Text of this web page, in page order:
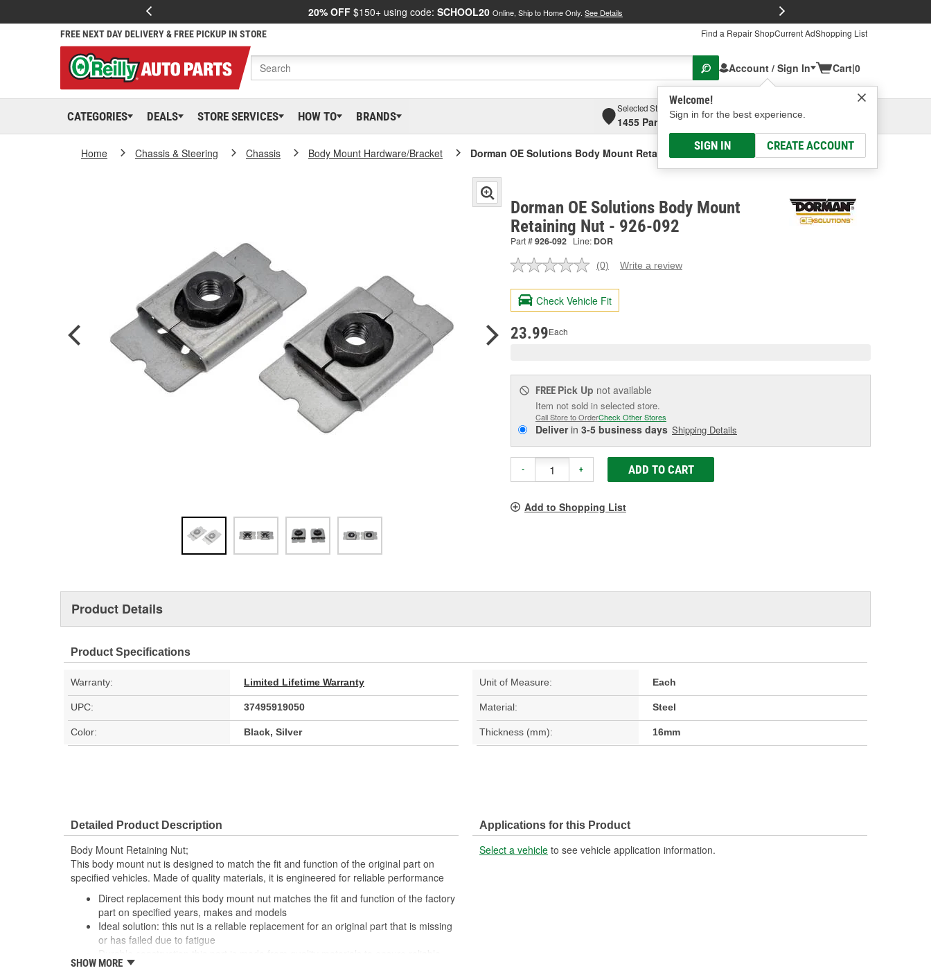
20% OFF $150+ using code: SCHOOL20 Online, Ship to Home Only. See Details
FREE NEXT DAY DELIVERY & FREE PICKUP IN STORE Find a Repair ShopCurrent AdShopping List
Account / Sign In
Welcome!
Sign in for the best experience.
SIGN IN CREATE ACCOUNT
Cart|0
CATEGORIES DEALS STORE SERVICES HOW TO BRANDS
Selected Store
1455 Parsons Ave, Columbus, OHSelect or Add New
Home Chassis & Steering Chassis Body Mount Hardware/Bracket Dorman OE Solutions Body Mount Retaining Nut
Dorman OE Solutions Body Mount
Retaining Nut - 926-092
Part #926-092 Line: DOR
No
value.
Same
page
(0) Write a review
Check Vehicle Fit
23.99Each
FREE Pick Up not available
Item not sold in selected store.
Call Store to OrderCheck Other Stores
Deliverin 3-5 business days Shipping Details
- + ADD TO CART
Add to Shopping List
Product Details
Product Specifications
Warranty: Limited Lifetime Warranty Unit of Measure: Each
UPC: 37495919050 Material: Steel
Color: Black, Silver Thickness (mm): 16mm
Detailed Product Description
Body Mount Retaining Nut;
This body mount nut is designed to match the fit and function of the original part on
specified vehicles. Made of quality materials, it is engineered for reliable performance
Direct replacement this body mount nut matches the fit and function of the factory
part on specified years, makes and models
Ideal solution: this nut is a reliable replacement for an original part that is missing
or has failed due to fatigue
performance and long service life
SHOW MORE
Applications for this Product
Select a vehicle to see vehicle application information.